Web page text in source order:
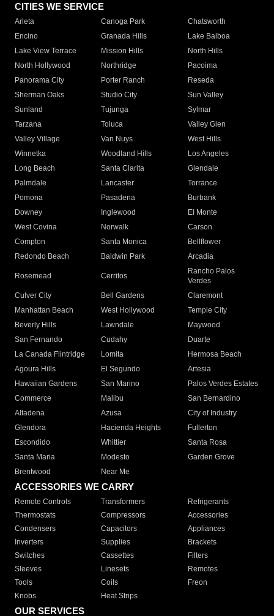
CITIES WE SERVICE
Arleta Canoga Park
Chatsworth
Encino
Granada Hills
Lake Balboa
Lake View Terrace
Mission Hills
North Hills
North Hollywood
Northridge
Pacoima
Panorama City
Porter Ranch
Reseda
Sherman Oaks
Studio City
Sun Valley
Sunland
Tujunga
Sylmar
Tarzana
Toluca
Valley Glen
Valley Village
Van Nuys
West Hills
Winnetka
Woodland Hills
Los Angeles
Long Beach
Santa Clarita
Glendale
Palmdale
Lancaster
Torrance
Pomona
Pasadena
Burbank
Downey
Inglewood
El Monte
West Covina
Norwalk
Carson
Compton
Santa Monica
Bellflower
Redondo Beach
Baldwin Park Arcadia
Rosemead Cerritos
Rancho Palos
Verdes
Culver City
Bell Gardens
Claremont
Manhattan Beach
West Hollywood
Temple City
Beverly Hills
Lawndale
Maywood
San Fernando
Cudahy
Duarte
La Canada Flintridge
Lomita
Hermosa Beach
Agoura Hills
El Segundo
Artesia
Hawaiian Gardens
San Marino
Palos Verdes Estates
Commerce
Malibu
San Bernardino
Altadena
Azusa
City of Industry
Glendora
Hacienda Heights
Fullerton
Escondido
Whittier
Santa Rosa
Santa Maria
Modesto
Garden Grove
Brentwood
Near Me
ACCESSORIES WE CARRY
Remote Controls Transformers
Refrigerants
Thermostats
Compressors
Accessories
Condensers
Capacitors
Appliances
Inverters
Supplies
Brackets
Switches
Cassettes
Filters
Sleeves
Linesets
Remotes
Tools
Coils
Freon
Knobs
Heat Strips
OUR SERVICES